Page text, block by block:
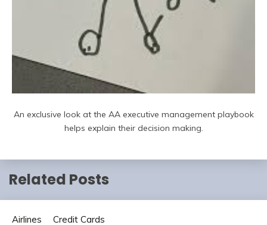
An exclusive look at the AA executive management playbook
helps explain their decision making.
Related Posts
Airlines Credit Cards